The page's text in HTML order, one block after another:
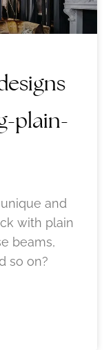
plain-
and
with plain
beams,
so on?